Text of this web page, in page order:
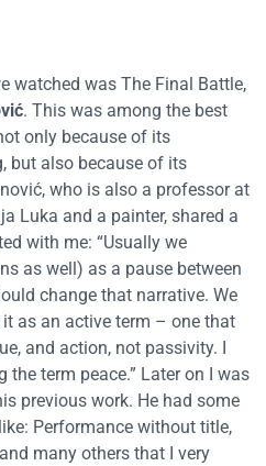
watched was The Final Battle,
. This was among the best
only because of its
but also because of its
who is also a professor at
Luka and a painter, shared a
with me: “Usually we
as well) as a pause between
change that narrative. We
as an active term – one that
and action, not passivity. I
term peace.” Later on I was
previous work. He had some
Performance without title,
many others that I very